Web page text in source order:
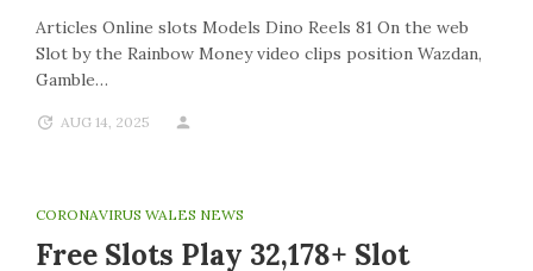
Articles Online slots Models Dino Reels 81 On the web
Slot by the Rainbow Money video clips position Wazdan,
Gamble…
AUG 14, 2025
CORONAVIRUS WALES NEWS
Free Slots Play 32,178+ Slot